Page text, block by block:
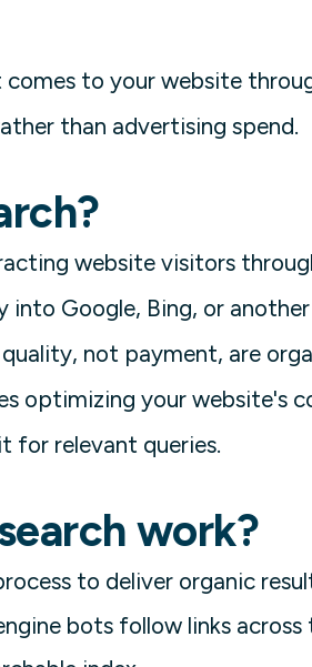
to your website
than advertising spend.
website visitors
into Google, Bing, or
not payment, are
optimizing your website's
for relevant queries.
work?
to deliver organic
bots follow links